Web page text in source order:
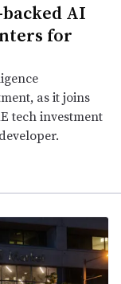
AI
for
as it joins
tech investment